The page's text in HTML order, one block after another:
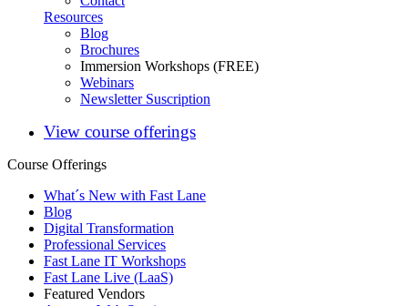
Resources
Blog
Brochures
Immersion Workshops (FREE)
Webinars
Newsletter Suscription
View course offerings
Course Offerings
What´s New with Fast Lane
Blog
Digital Transformation
Professional Services
Fast Lane IT Workshops
Fast Lane Live (LaaS)
Featured Vendors